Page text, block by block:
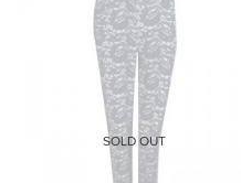
SOLD OUT